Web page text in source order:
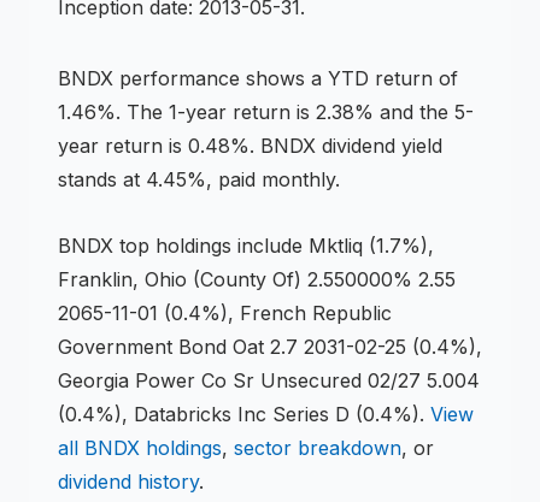
Inception date: 2013-05-31.
BNDX performance shows a YTD return of
1.46%. The 1-year return is 2.38% and the 5-
year return is 0.48%. BNDX dividend yield
stands at 4.45%, paid monthly.
BNDX top holdings include Mktliq (1.7%),
Franklin, Ohio (County Of) 2.550000% 2.55
2065-11-01 (0.4%), French Republic
Government Bond Oat 2.7 2031-02-25 (0.4%),
Georgia Power Co Sr Unsecured 02/27 5.004
(0.4%), Databricks Inc Series D (0.4%). View
all BNDX holdings, sector breakdown, or
dividend history.